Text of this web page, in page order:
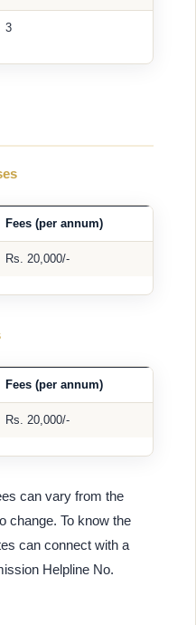
3
Fees (per annum)
Rs. 20,000/-
Fees (per annum)
Rs. 20,000/-
can vary from the
change. To know the
can connect with a
Helpline No.